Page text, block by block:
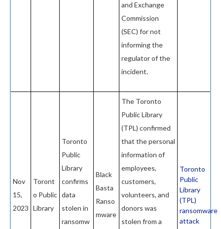
and Exchange
Commission
(SEC) for not
informing the
regulator of the
incident.
Nov
15,
2023
Toront
o Public
Library
Toronto
Public
Library
confirms
data
stolen in
ransomw
Black
Basta
Ranso
mware
The Toronto
Public Library
(TPL) confirmed
that the personal
information of
employees,
customers,
volunteers, and
donors was
stolen from a
Toronto
Public
Library
(TPL)
ransomware
attack